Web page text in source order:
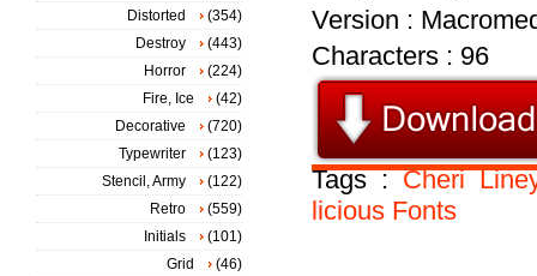
Version :
Characters : 96
Tags :Cheri
licious Fonts
Distorted
(354)
Destroy
(443)
Horror
(224)
Fire, Ice
(42)
Decorative
(720)
Typewriter
(123)
Stencil, Army
(122)
Retro
(559)
Initials
(101)
Grid
(46)